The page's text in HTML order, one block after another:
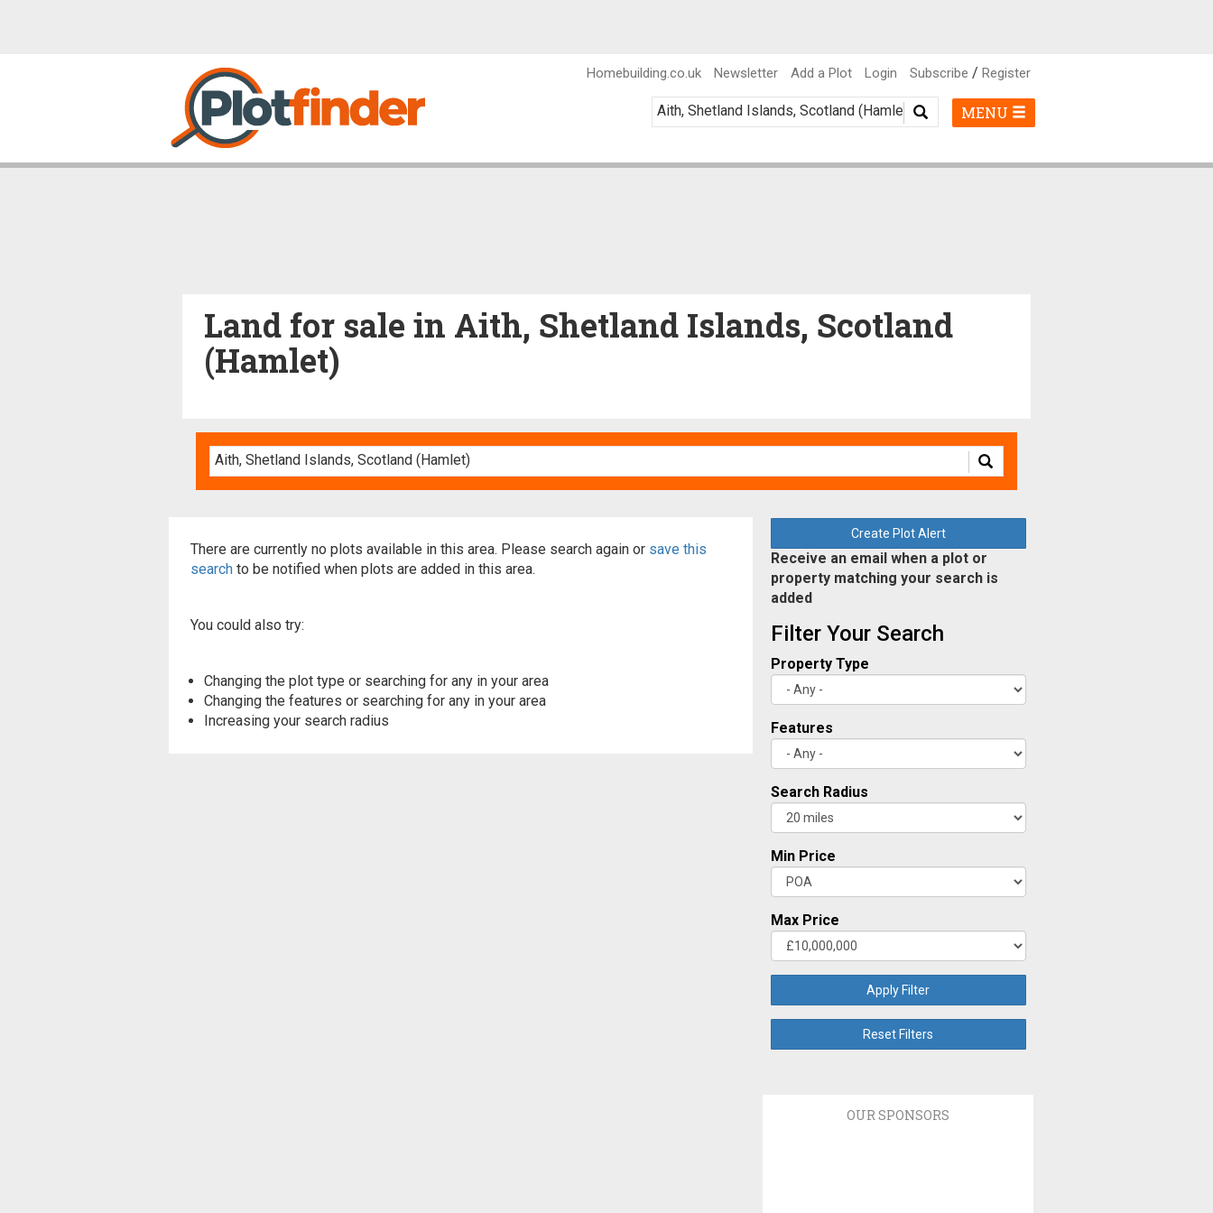
Homebuilding.co.uk Newsletter Add a Plot Login Subscribe / Register
MENU
Land for sale in Aith, Shetland Islands, Scotland
(Hamlet)
There are currently no plots available in this area. Please search again or save this
search to be notified when plots are added in this area.
You could also try:
Changing the plot type or searching for any in your area
Changing the features or searching for any in your area
Increasing your search radius
Create Plot Alert
Receive an email when a plot or
property matching your search is
added
Filter Your Search
Property Type
Features
Search Radius
Min Price
Max Price
Apply Filter
Reset Filters
OUR SPONSORS